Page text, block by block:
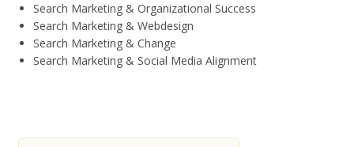
Search Marketing & Organizational Success
Search Marketing & Webdesign
Search Marketing & Change
Search Marketing & Social Media Alignment